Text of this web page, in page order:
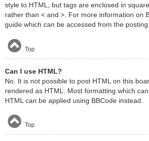
style to HTML, but tags are enclosed in
rather than < and >. For more information on
guide which can be accessed from the
Top
Can I use HTML?
No. It is not possible to post HTML on this
rendered as HTML. Most formatting which
HTML can be applied using BBCode instead.
Top